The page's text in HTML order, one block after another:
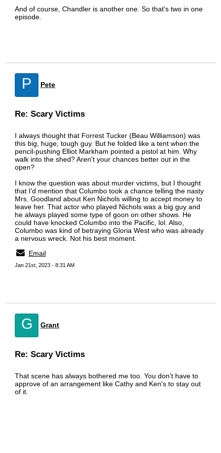
And of course, Chandler is another one. So that's two in one
episode.
P Pete
Re: Scary Victims
I always thought that Forrest Tucker (Beau Williamson) was
this big, huge, tough guy. But he folded like a tent when the
pencil-pushing Elliot Markham pointed a pistol at him. Why
walk into the shed? Aren't your chances better out in the
open?
I know the question was about murder victims, but I thought
that I'd mention that Columbo took a chance telling the nasty
Mrs. Goodland about Ken Nichols willing to accept money to
leave her. That actor who played Nichols was a big guy and
he always played some type of goon on other shows. He
could have knocked Columbo into the Pacific, lol. Also,
Columbo was kind of betraying Gloria West who was already
a nervous wreck. Not his best moment.
Email
Jan 21st, 2023 - 8:31 AM
G Grant
Re: Scary Victims
That scene has always bothered me too. You don't have to
approve of an arrangement like Cathy and Ken's to stay out
of it.